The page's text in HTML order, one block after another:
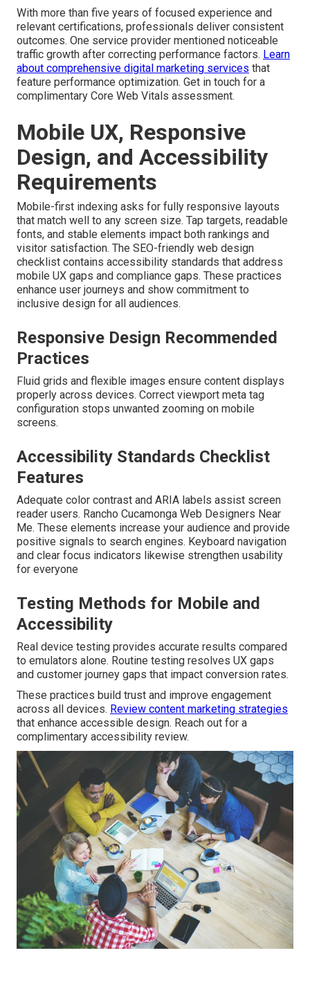
With more than five years of focused experience and
relevant certifications, professionals deliver consistent
outcomes. One service provider mentioned noticeable
traffic growth after correcting performance factors. Learn
about comprehensive digital marketing services that
feature performance optimization. Get in touch for a
complimentary Core Web Vitals assessment.
Mobile UX, Responsive
Design, and Accessibility
Requirements
Mobile-first indexing asks for fully responsive layouts
that match well to any screen size. Tap targets, readable
fonts, and stable elements impact both rankings and
visitor satisfaction. The SEO-friendly web design
checklist contains accessibility standards that address
mobile UX gaps and compliance gaps. These practices
enhance user journeys and show commitment to
inclusive design for all audiences.
Responsive Design Recommended
Practices
Fluid grids and flexible images ensure content displays
properly across devices. Correct viewport meta tag
configuration stops unwanted zooming on mobile
screens.
Accessibility Standards Checklist
Features
Adequate color contrast and ARIA labels assist screen
reader users. Rancho Cucamonga Web Designers Near
Me. These elements increase your audience and provide
positive signals to search engines. Keyboard navigation
and clear focus indicators likewise strengthen usability
for everyone
Testing Methods for Mobile and
Accessibility
Real device testing provides accurate results compared
to emulators alone. Routine testing resolves UX gaps
and customer journey gaps that impact conversion rates.
These practices build trust and improve engagement
across all devices. Review content marketing strategies
that enhance accessible design. Reach out for a
complimentary accessibility review.